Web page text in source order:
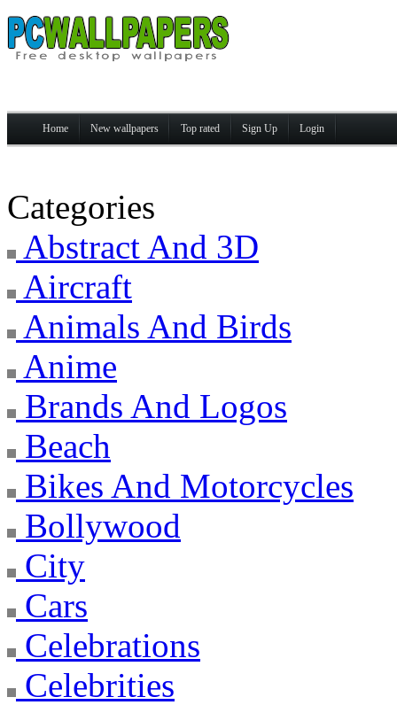
Home New wallpapers Top rated Sign Up Login
Categories
Abstract And 3D
Aircraft
Animals And Birds
Anime
Brands And Logos
Beach
Bikes And Motorcycles
Bollywood
City
Cars
Celebrations
Celebrities